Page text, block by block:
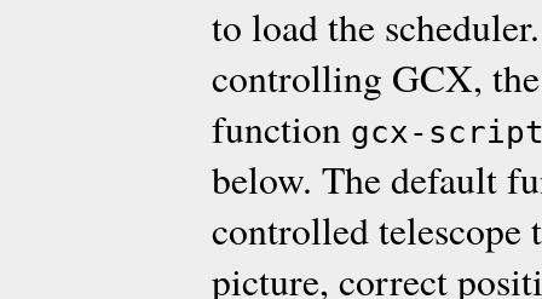
to load the
controlling GCX,
function gcx-
below. The default
controlled telescope
picture, correct